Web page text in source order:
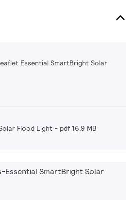
Essential SmartBright Solar
Flood Light pdf 16.9 MB
Essential SmartBright Solar